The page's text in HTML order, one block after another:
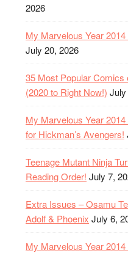
2026
My Marvelous Year
July 20, 2026
35 Most Popular Comics
(2020 to Right Now!) July
My Marvelous Year
for Hickman’s Avengers!
Teenage Mutant Ninja
Reading Order! July 7,
Extra Issues – Osamu
Adolf & Phoenix July 6,
My Marvelous Year